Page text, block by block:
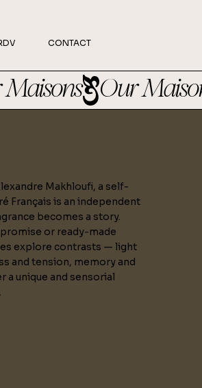
CONTACT
Makhloufi, a self-
Français is an independent
becomes a story.
or ready-made
explore contrasts — light
and tension, memory and
unique and sensorial